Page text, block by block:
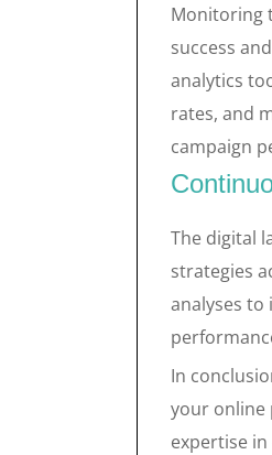
Monitoring
success
analytics
rates, and
campaign
The digital
strategies
analyses
In
your online
expertise